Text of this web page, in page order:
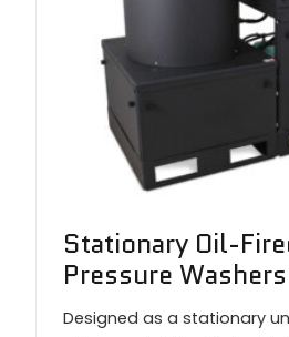
Stationary Oil-
Pressure Washers
Designed as a stationary